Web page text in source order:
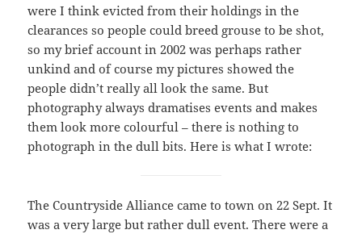
were I think evicted from their holdings in the
clearances so people could breed grouse to be shot,
so my brief account in 2002 was perhaps rather
unkind and of course my pictures showed the
people didn’t really all look the same. But
photography always dramatises events and makes
them look more colourful – there is nothing to
photograph in the dull bits. Here is what I wrote:
The Countryside Alliance came to town on 22 Sept. It
was a very large but rather dull event. There were a